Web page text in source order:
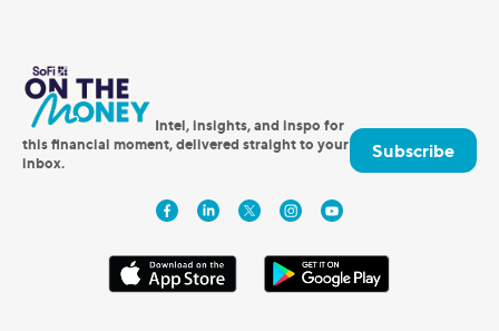
Intel, insights, and inspo for
this financial moment, delivered straight to your
inbox.
Subscribe